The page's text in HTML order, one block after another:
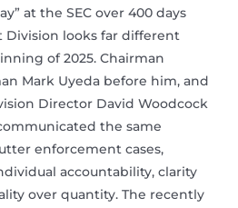
at the SEC over 400 days
Division looks far different
of 2025. Chairman
Mark Uyeda before him, and
Director David Woodcock
the same
enforcement cases,
accountability, clarity
over quantity. The recently